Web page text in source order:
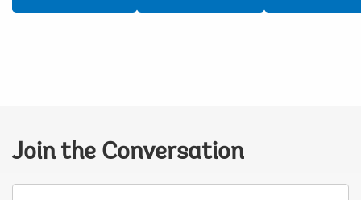
Join the Conversation